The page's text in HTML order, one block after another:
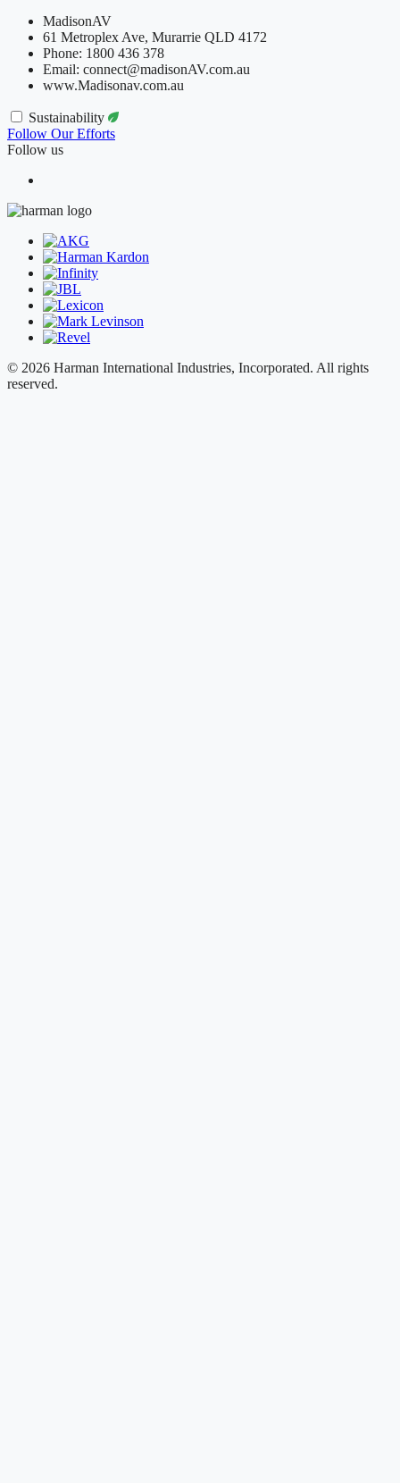
MadisonAV
61 Metroplex Ave, Murarrie QLD 4172
Phone: 1800 436 378
Email: connect@madisonAV.com.au
www.Madisonav.com.au
Sustainability
Follow Our Efforts
Follow us
© 2026 Harman International Industries, Incorporated. All rights
reserved.